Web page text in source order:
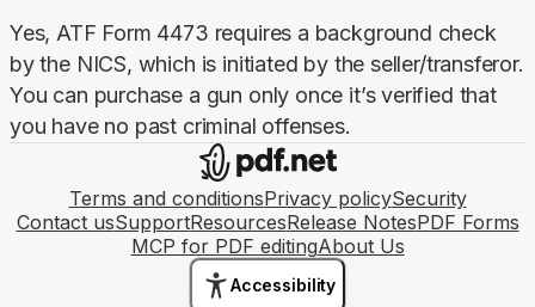
Yes, ATF Form 4473 requires a background check
by the NICS, which is initiated by the seller/transferor.
You can purchase a gun only once it’s verified that
you have no past criminal offenses.
Terms and conditionsPrivacy policySecurity
Contact usSupportResourcesRelease NotesPDF Forms
MCP for PDF editingAbout Us
Accessibility